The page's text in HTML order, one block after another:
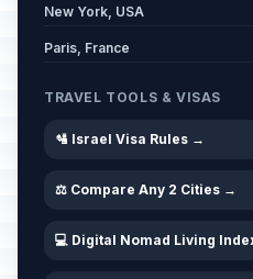
New York, USA
Paris, France
TRAVEL TOOLS & VISAS
🛂 Israel Visa Rules →
⚖️ Compare Any 2 Cities →
💻 Digital Nomad Living